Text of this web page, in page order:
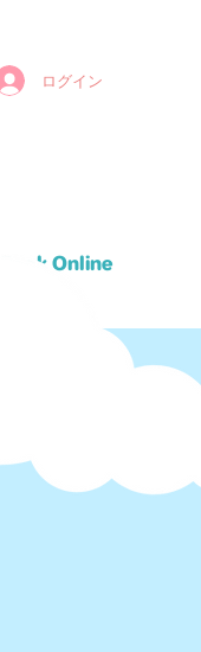
ログイン
Book Online